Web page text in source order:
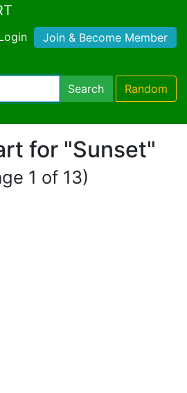
Join & Become Member
Search Random
for "Sunset"
1 of 13)